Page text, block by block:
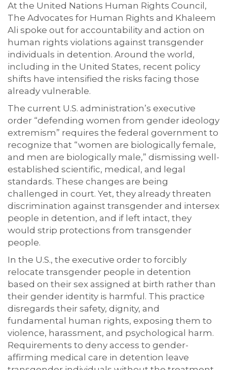
At the United Nations Human Rights Council,
The Advocates for Human Rights and Khaleem
Ali spoke out for accountability and action on
human rights violations against transgender
individuals in detention. Around the world,
including in the United States, recent policy
shifts have intensified the risks facing those
already vulnerable.
The current U.S. administration’s executive
order “defending women from gender ideology
extremism” requires the federal government to
recognize that “women are biologically female,
and men are biologically male,” dismissing well-
established scientific, medical, and legal
standards. These changes are being
challenged in court. Yet, they already threaten
discrimination against transgender and intersex
people in detention, and if left intact, they
would strip protections from transgender
people.
In the U.S., the executive order to forcibly
relocate transgender people in detention
based on their sex assigned at birth rather than
their gender identity is harmful. This practice
disregards their safety, dignity, and
fundamental human rights, exposing them to
violence, harassment, and psychological harm.
Requirements to deny access to gender-
affirming medical care in detention leave